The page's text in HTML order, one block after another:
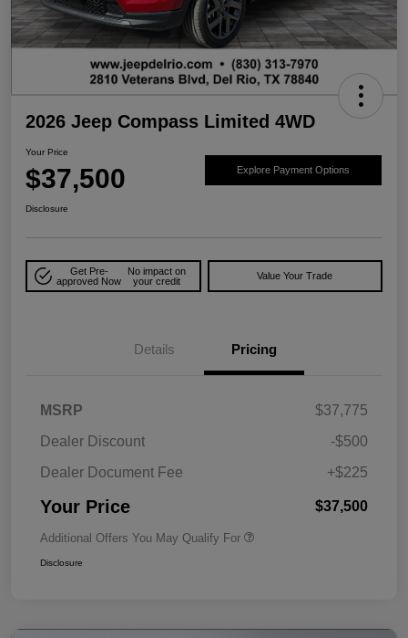
2026 Jeep Compass Limited 4WD
Your Price
$37,500 Explore Payment Options
Disclosure
Get Pre-
approved Now
No impact on
your credit
Value Your Trade
Details Pricing
MSRP
$37,775
Dealer Discount
-$500
Dealer Document Fee
+$225
Your Price $37,500
Additional Offers You May Qualify For
Disclosure